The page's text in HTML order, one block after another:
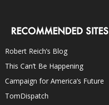
RECOMMENDED SITES
Robert Reich’s Blog
This Can’t Be Happening
Campaign for America’s Future
TomDispatch